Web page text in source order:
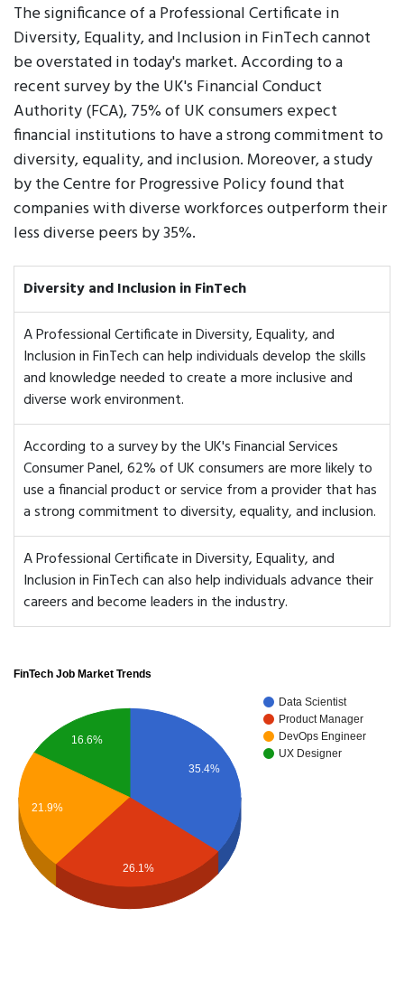
The significance of a Professional Certificate in
Diversity, Equality, and Inclusion in FinTech cannot
be overstated in today's market. According to a
recent survey by the UK's Financial Conduct
Authority (FCA), 75% of UK consumers expect
financial institutions to have a strong commitment to
diversity, equality, and inclusion. Moreover, a study
by the Centre for Progressive Policy found that
companies with diverse workforces outperform their
less diverse peers by 35%.
Diversity and Inclusion in FinTech
A Professional Certificate in Diversity, Equality, and
Inclusion in FinTech can help individuals develop the skills
and knowledge needed to create a more inclusive and
diverse work environment.
According to a survey by the UK's Financial Services
Consumer Panel, 62% of UK consumers are more likely to
use a financial product or service from a provider that has
a strong commitment to diversity, equality, and inclusion.
A Professional Certificate in Diversity, Equality, and
Inclusion in FinTech can also help individuals advance their
careers and become leaders in the industry.
FinTech Job Market Trends
Data Scientist
Product Manager
DevOps Engineer
UX Designer
35.4%
16.6%
21.9%
26.1%